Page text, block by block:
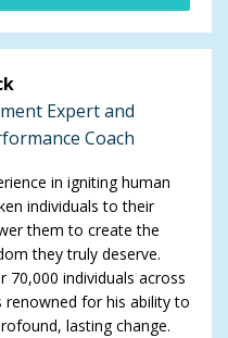
Expert and
Coach
in igniting human
individuals to their
them to create the
they truly deserve.
70,000 individuals across
for his ability to
lasting change.